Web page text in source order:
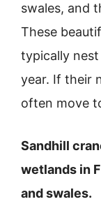
swales, and
These
typically
year. If their
often move
Sandhill
wetlands in
and swales.